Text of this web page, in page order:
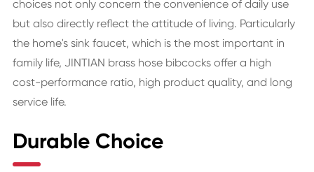
choices not only concern the convenience of daily use
but also directly reflect the attitude of living. Particularly
the home's sink faucet, which is the most important in
family life, JINTIAN brass hose bibcocks offer a high
cost-performance ratio, high product quality, and long
service life.
Durable Choice